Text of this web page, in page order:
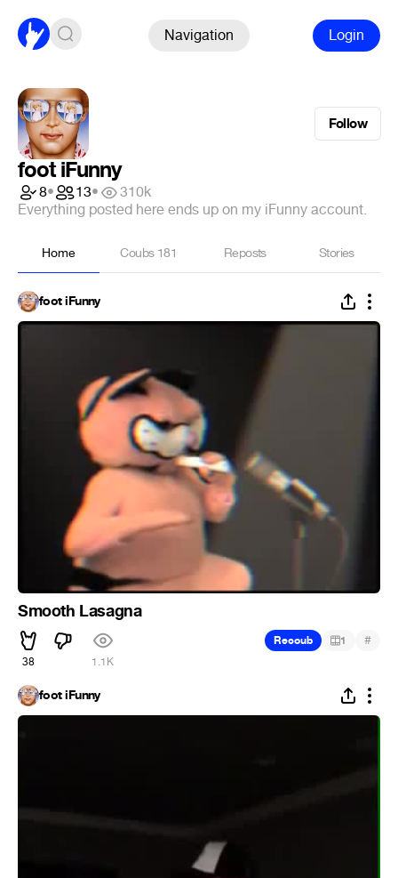
Navigation Login
Follow
foot iFunny
8• 13•
310k
Everything posted here ends up on my iFunny account.
Home Coubs 181 Reposts Stories
foot iFunny
Smooth Lasagna
38 1.1K
Recoub 1 #
foot iFunny